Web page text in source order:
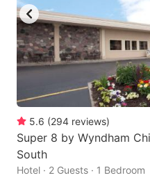
to
get
the
keyboard
shortcuts
for
changing
dates.
5.6 (294 reviews)
Super 8 by Wyndham
South
Hotel · 2 Guests · 1 Bedroom